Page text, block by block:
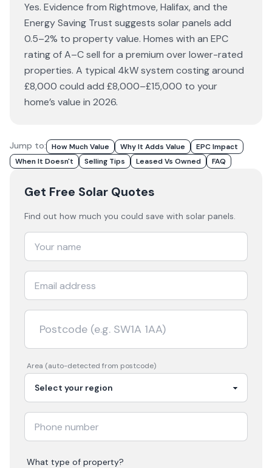
Yes. Evidence from Rightmove, Halifax, and the
Energy Saving Trust suggests solar panels add
0.5–2% to property value. Homes with an EPC
rating of A–C sell for a premium over lower-rated
properties. A typical 4kW system costing around
£8,000 could add £8,000–£15,000 to your
home’s value in 2026.
Jump to: How Much Value Why It Adds Value
EPC Impact
When It Doesn't
Selling Tips Leased Vs Owned FAQ
Get Free Solar Quotes
Find out how much you could save with solar panels.
Area (auto-detected from postcode)
What type of property?